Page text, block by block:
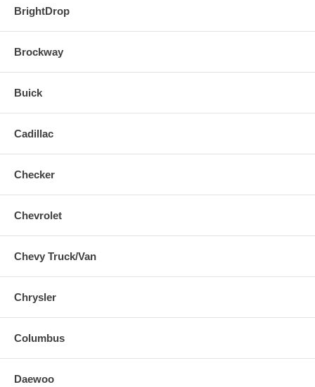
BrightDrop
Brockway
Buick
Cadillac
Checker
Chevrolet
Chevy Truck/Van
Chrysler
Columbus
Daewoo